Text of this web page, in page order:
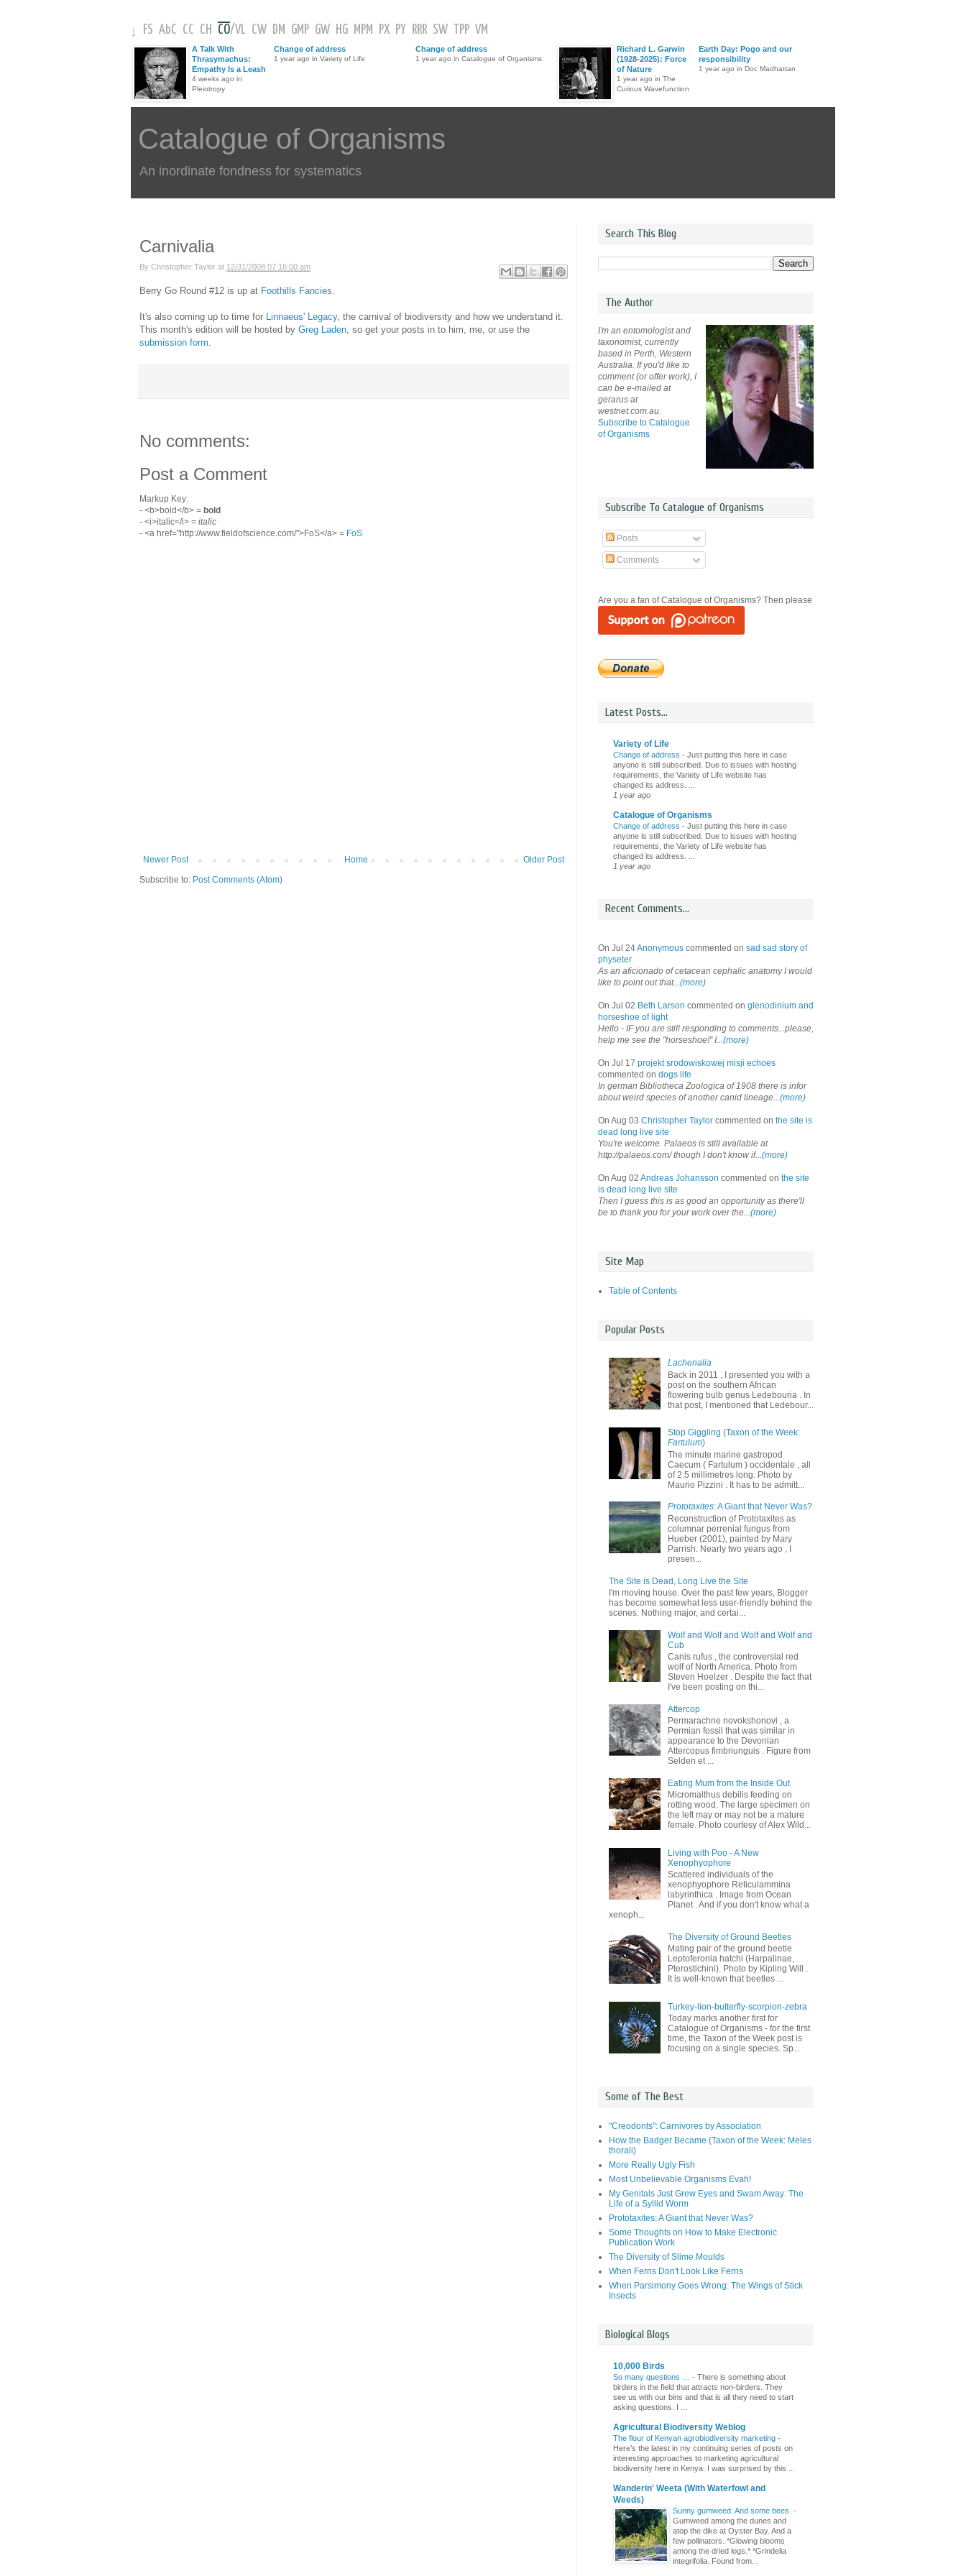
↓ FS AbC CC CH CO/VL CW DM GMP GW HG MPM PX PY RRR SW TPP VM
A Talk With
Thrasymachus:
Empathy Is a Leash
4 weeks ago in
Pleiotropy
Change of address
1 year ago in Variety of Life
Change of address
1 year ago in Catalogue of Organisms
Richard L. Garwin
(1928-2025): Force
of Nature
1 year ago in The
Curious Wavefunction
Earth Day: Pogo and our
responsibility
1 year ago in Doc Madhattan
Catalogue of Organisms
An inordinate fondness for systematics
Carnivalia
By Christopher Taylor at 12/31/2008 07:16:00 am
Berry Go Round #12 is up at Foothills Fancies.
It's also coming up to time for Linnaeus' Legacy, the carnival of biodiversity and how we understand it.
This month's edition will be hosted by Greg Laden, so get your posts in to him, me, or use the
submission form.
No comments:
Post a Comment
Markup Key:
- <b>bold</b> = bold
- <i>italic</i> = italic
- <a href="http://www.fieldofscience.com/">FoS</a> = FoS
Newer Post Older Post
Home
Subscribe to: Post Comments (Atom)
Search This Blog
The Author
I'm an entomologist and
taxonomist, currently
based in Perth, Western
Australia. If you'd like to
comment (or offer work), I
can be e-mailed at
gerarus at
westnet.com.au.
Subscribe to Catalogue
of Organisms
Subscribe To Catalogue of Organisms
Posts
Comments
Are you a fan of Catalogue of Organisms? Then please
Latest Posts...
Variety of Life
Change of address - Just putting this here in case
anyone is still subscribed. Due to issues with hosting
requirements, the Variety of Life website has
changed its address. ...
1 year ago
Catalogue of Organisms
Change of address - Just putting this here in case
anyone is still subscribed. Due to issues with hosting
requirements, the Variety of Life website has
changed its address. ...
1 year ago
Recent Comments...
On Jul 24Anonymous commented on sad sad story of
physeter
As an aficionado of cetacean cephalic anatomy I would
like to point out that...(more)
On Jul 02 Beth Larson commented on glenodinium and
horseshoe of light
Hello - IF you are still responding to comments...please,
help me see the "horseshoe!" I...(more)
On Jul 17 projekt srodowiskowej misji echoes
commented on dogs life
In german Bibliotheca Zoologica of 1908 there is infor
about weird species of another canid lineage...(more)
On Aug 03 Christopher Taylor commented on the site is
dead long live site
You're welcome. Palaeos is still available at
http://palaeos.com/ though I don't know if...(more)
On Aug 02 Andreas Johansson commented on the site
is dead long live site
Then I guess this is as good an opportunity as there'll
be to thank you for your work over the...(more)
Site Map
Table of Contents
Popular Posts
Lachenalia
Back in 2011 , I presented you with a
post on the southern African
flowering bulb genus Ledebouria . In
that post, I mentioned that Ledebour...
Stop Giggling (Taxon of the Week:
Fartulum)
The minute marine gastropod
Caecum ( Fartulum ) occidentale , all
of 2.5 millimetres long. Photo by
Maurio Pizzini . It has to be admitt...
Prototaxites: A Giant that Never Was?
Reconstruction of Prototaxites as
columnar perrenial fungus from
Hueber (2001), painted by Mary
Parrish. Nearly two years ago , I
presen...
The Site is Dead, Long Live the Site
I'm moving house. Over the past few years, Blogger
has become somewhat less user-friendly behind the
scenes. Nothing major, and certai...
Wolf and Wolf and Wolf and Wolf and
Cub
Canis rufus , the controversial red
wolf of North America. Photo from
Steven Hoelzer . Despite the fact that
I've been posting on thi...
Attercop
Permarachne novokshonovi , a
Permian fossil that was similar in
appearance to the Devonian
Attercopus fimbriunguis . Figure from
Selden et ...
Eating Mum from the Inside Out
Micromalthus debilis feeding on
rotting wood. The large specimen on
the left may or may not be a mature
female. Photo courtesy of Alex Wild...
Living with Poo - A New
Xenophyophore
Scattered individuals of the
xenophyophore Reticulammina
labyrinthica . Image from Ocean
Planet . And if you don't know what a
xenoph...
The Diversity of Ground Beetles
Mating pair of the ground beetle
Leptoferonia hatchi (Harpalinae,
Pterostichini). Photo by Kipling Will .
It is well-known that beetles ...
Turkey-lion-butterfly-scorpion-zebra
Today marks another first for
Catalogue of Organisms - for the first
time, the Taxon of the Week post is
focusing on a single species. Sp...
Some of The Best
"Creodonts": Carnivores by Association
How the Badger Became (Taxon of the Week: Meles
thorali)
More Really Ugly Fish
Most Unbelievable Organisms Evah!
My Genitals Just Grew Eyes and Swam Away: The
Life of a Syllid Worm
Prototaxites: A Giant that Never Was?
Some Thoughts on How to Make Electronic
Publication Work
The Diversity of Slime Moulds
When Ferns Don't Look Like Ferns
When Parsimony Goes Wrong: The Wings of Stick
Insects
Biological Blogs
10,000 Birds
So many questions … - There is something about
birders in the field that attracts non-birders. They
see us with our bins and that is all they need to start
asking questions. I ...
Agricultural Biodiversity Weblog
The flour of Kenyan agrobiodiversity marketing -
Here’s the latest in my continuing series of posts on
interesting approaches to marketing agricultural
biodiversity here in Kenya. I was surprised by this ...
Wanderin' Weeta (With Waterfowl and
Weeds)
Sunny gumweed. And some bees. -
Gumweed among the dunes and
atop the dike at Oyster Bay. And a
few pollinators. *Glowing blooms
among the dried logs.* *Grindelia
integrifolia. Found from...